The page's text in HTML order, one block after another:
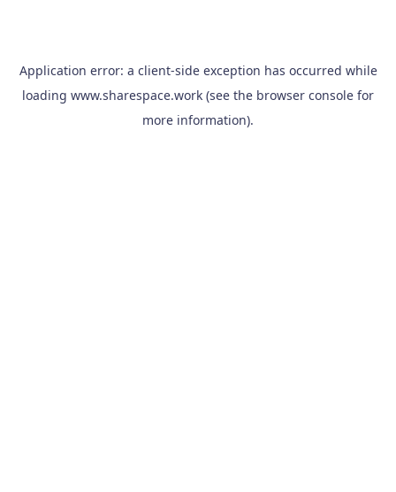
Application error: a client-side exception has occurred while
loading www.sharespace.work (see the browser console for
more information).